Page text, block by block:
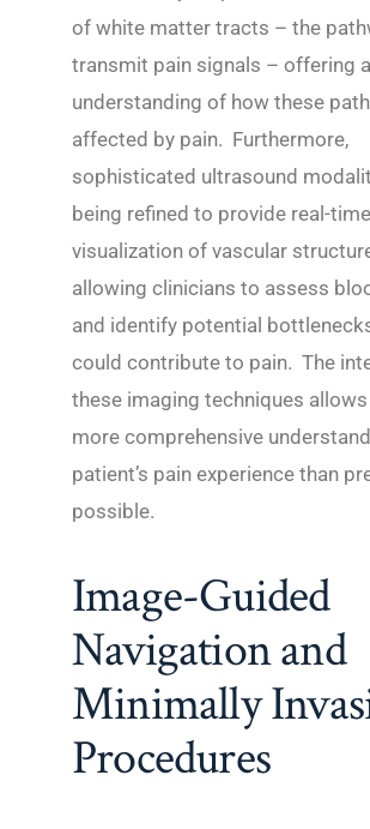
of white matter tracts – the
transmit pain signals – offering
understanding of how these
affected by pain. Furthermore,
sophisticated ultrasound
being refined to provide real-time
visualization of vascular
allowing clinicians to assess
and identify potential
could contribute to pain. The
these imaging techniques
more comprehensive
patient’s pain experience than
possible.
Image-Guided
Navigation and
Minimally
Procedures